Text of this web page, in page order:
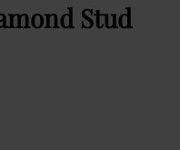
Stud